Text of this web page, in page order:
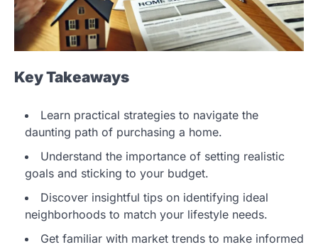
Key Takeaways
Learn practical strategies to navigate the
daunting path of purchasing a home.
Understand the importance of setting realistic
goals and sticking to your budget.
Discover insightful tips on identifying ideal
neighborhoods to match your lifestyle needs.
Get familiar with market trends to make informed